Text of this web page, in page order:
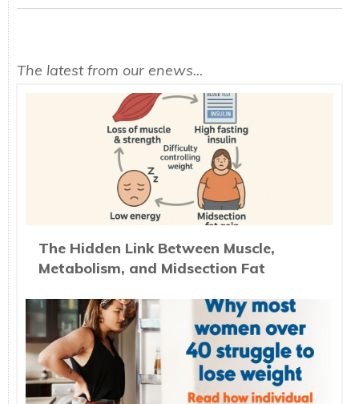
The latest from our enews...
The Hidden Link Between Muscle,
Metabolism, and Midsection Fat